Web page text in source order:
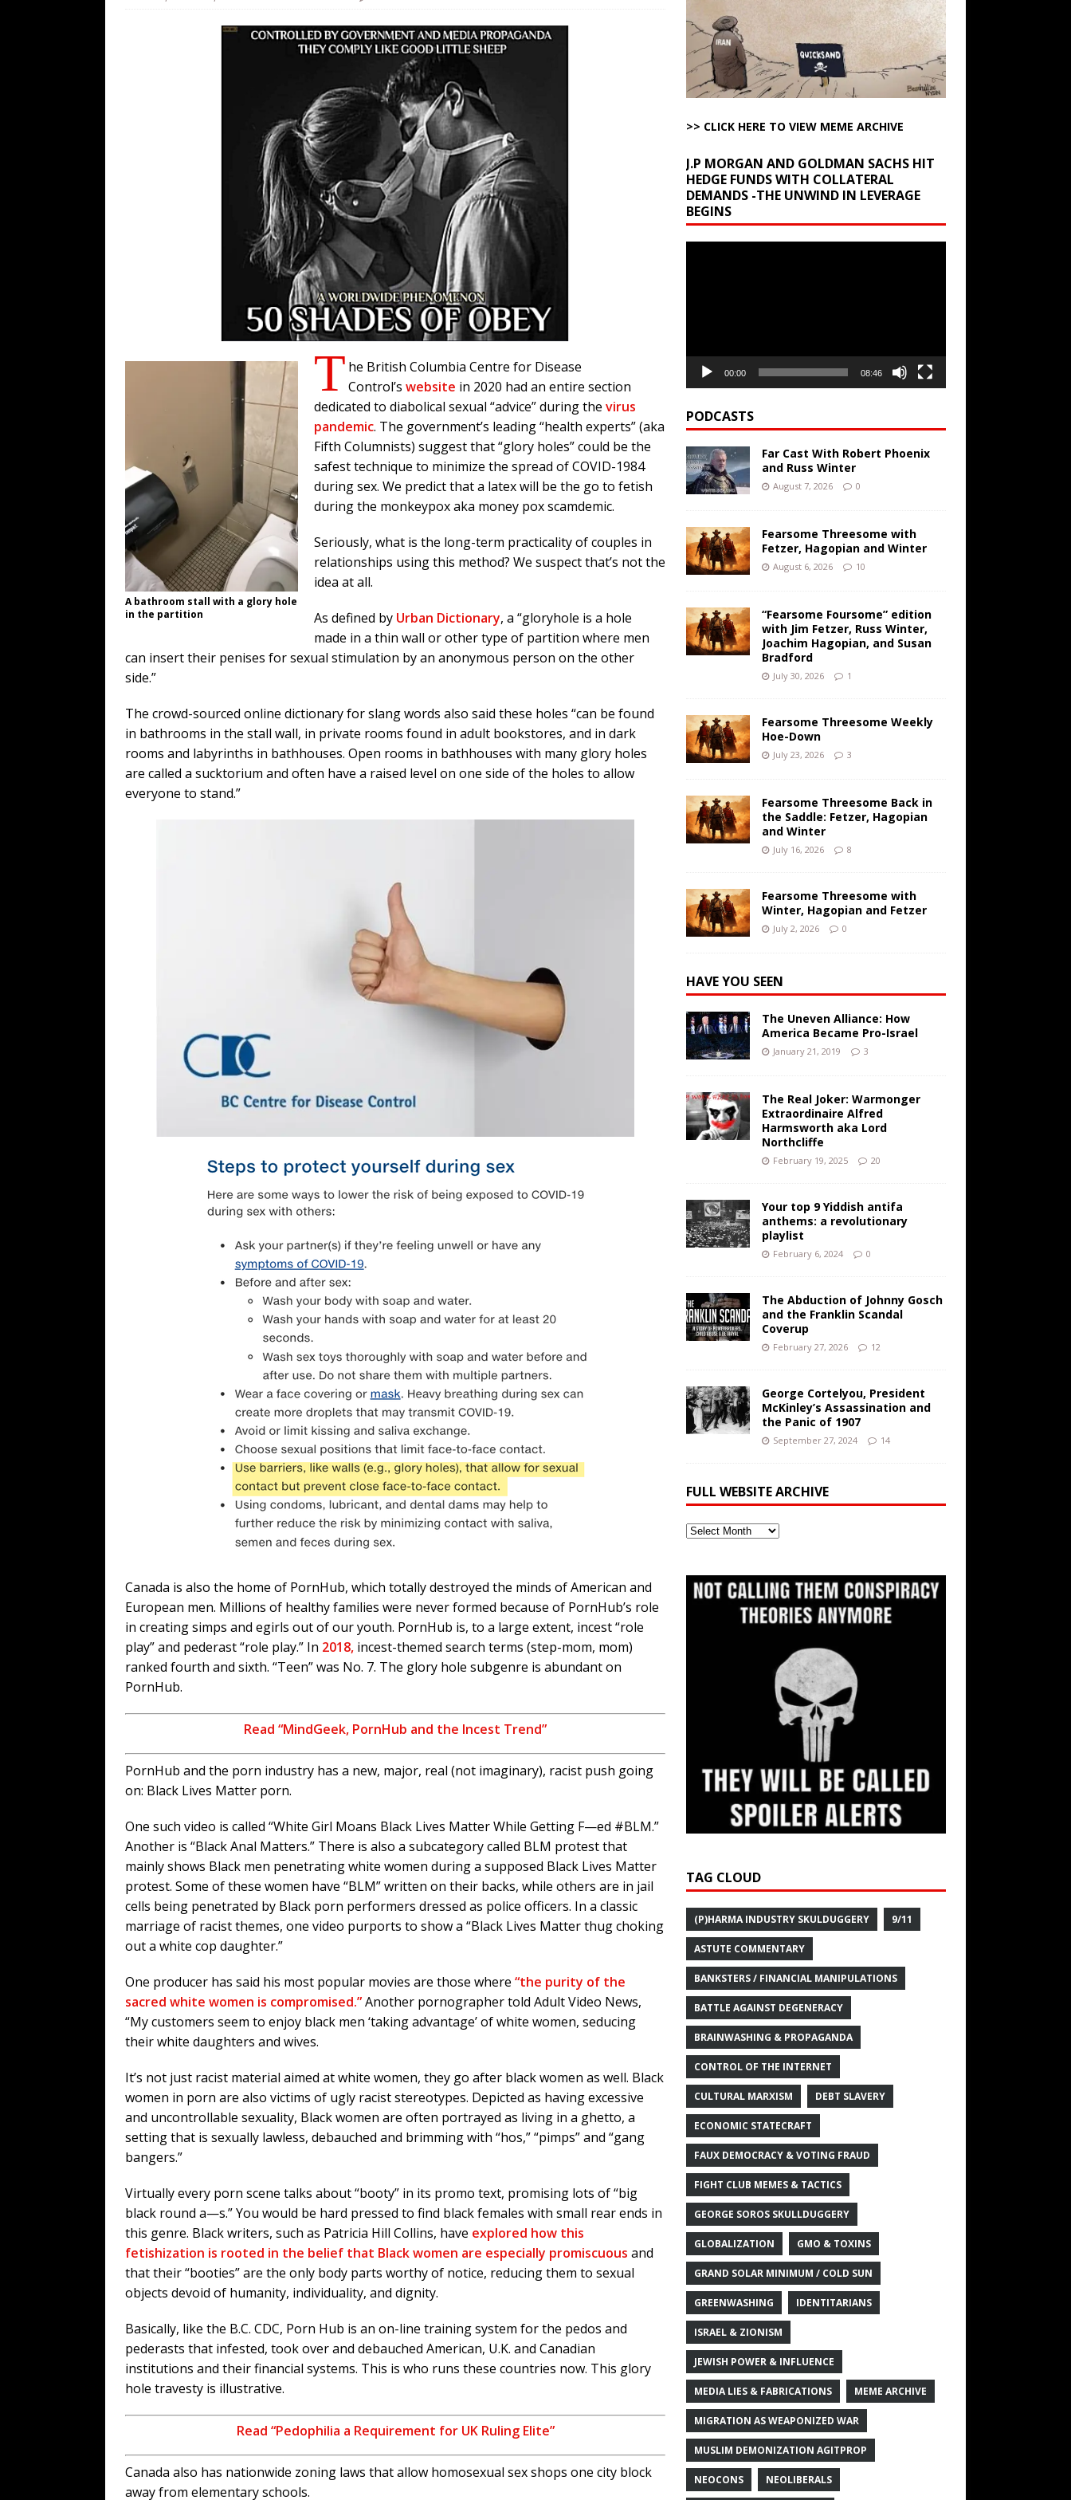
WEB
The China Critical Minerals Situation AROUND THE WEB
Big Brain Trump Suddenly Figures Out that Hegseth is not a Real Secretary of War
[ August 6, 2026 ] Fearsome Threesome with Fetzer, Hagopian and Winter
A bathroom stall with a glory hole
in the partition
T he British Columbia Centre for Disease
Control’s website in 2020 had an entire section
dedicated to diabolical sexual “advice” during the virus
pandemic. The government’s leading “health experts” (aka
Fifth Columnists) suggest that “glory holes” could be the
safest technique to minimize the spread of COVID-1984
during sex. We predict that a latex will be the go to fetish
during the monkeypox aka money pox scamdemic.
Seriously, what is the long-term practicality of couples in
relationships using this method? We suspect that’s not the
idea at all.
As defined by Urban Dictionary, a “gloryhole is a hole
made in a thin wall or other type of partition where men
can insert their penises for sexual stimulation by an anonymous person on the other
side.”
The crowd-sourced online dictionary for slang words also said these holes “can be found
in bathrooms in the stall wall, in private rooms found in adult bookstores, and in dark
rooms and labyrinths in bathhouses. Open rooms in bathhouses with many glory holes
are called a sucktorium and often have a raised level on one side of the holes to allow
everyone to stand.”
Canada is also the home of PornHub, which totally destroyed the minds of American and
European men. Millions of healthy families were never formed because of PornHub’s role
in creating simps and egirls out of our youth. PornHub is, to a large extent, incest “role
play” and pederast “role play.” In 2018, incest-themed search terms (step-mom, mom)
ranked fourth and sixth. “Teen” was No. 7. The glory hole subgenre is abundant on
PornHub.
Read “MindGeek, PornHub and the Incest Trend”
PornHub and the porn industry has a new, major, real (not imaginary), racist push going
on: Black Lives Matter porn.
One such video is called “White Girl Moans Black Lives Matter While Getting F—ed #BLM.”
Another is “Black Anal Matters.” There is also a subcategory called BLM protest that
mainly shows Black men penetrating white women during a supposed Black Lives Matter
protest. Some of these women have “BLM” written on their backs, while others are in jail
cells being penetrated by Black porn performers dressed as police officers. In a classic
marriage of racist themes, one video purports to show a “Black Lives Matter thug choking
out a white cop daughter.”
One producer has said his most popular movies are those where “the purity of the
sacred white women is compromised.”Another pornographer told Adult Video News,
“My customers seem to enjoy black men ‘taking advantage’ of white women, seducing
their white daughters and wives.
It’s not just racist material aimed at white women, they go after black women as well. Black
women in porn are also victims of ugly racist stereotypes. Depicted as having excessive
and uncontrollable sexuality, Black women are often portrayed as living in a ghetto, a
setting that is sexually lawless, debauched and brimming with “hos,” “pimps” and “gang
bangers.”
Virtually every porn scene talks about “booty” in its promo text, promising lots of “big
black round a—s.” You would be hard pressed to find black females with small rear ends in
this genre. Black writers, such as Patricia Hill Collins, have explored how this
fetishization is rooted in the belief that Black women are especially promiscuous and
that their “booties” are the only body parts worthy of notice, reducing them to sexual
objects devoid of humanity, individuality, and dignity.
Basically, like the B.C. CDC, Porn Hub is an on-line training system for the pedos and
pederasts that infested, took over and debauched American, U.K. and Canadian
institutions and their financial systems. This is who runs these countries now. This glory
hole travesty is illustrative.
Read “Pedophilia a Requirement for UK Ruling Elite”
Canada also has nationwide zoning laws that allow homosexual sex shops one city block
away from elementary schools.
>> CLICK HERE TO VIEW MEME ARCHIVE
J.P MORGAN AND GOLDMAN SACHS HIT
HEDGE FUNDS WITH COLLATERAL
DEMANDS -THE UNWIND IN LEVERAGE
BEGINS
00:00 08:46
PODCASTS
Far Cast With Robert Phoenix
and Russ Winter
August 7, 2026 0
Fearsome Threesome with
Fetzer, Hagopian and Winter
August 6, 2026 10
“Fearsome Foursome” edition
with Jim Fetzer, Russ Winter,
Joachim Hagopian, and Susan
Bradford
July 30, 2026 1
Fearsome Threesome Weekly
Hoe-Down
July 23, 2026 3
Fearsome Threesome Back in
the Saddle: Fetzer, Hagopian
and Winter
July 16, 2026 8
Fearsome Threesome with
Winter, Hagopian and Fetzer
July 2, 2026 0
HAVE YOU SEEN
The Uneven Alliance: How
America Became Pro-Israel
January 21, 2019 3
The Real Joker: Warmonger
Extraordinaire Alfred
Harmsworth aka Lord
Northcliffe
February 19, 2025 20
Your top 9 Yiddish antifa
anthems: a revolutionary
playlist
February 6, 2024 0
The Abduction of Johnny Gosch
and the Franklin Scandal
Coverup
February 27, 2026 12
George Cortelyou, President
McKinley’s Assassination and
the Panic of 1907
September 27, 2024 14
FULL WEBSITE ARCHIVE
Full
TAG CLOUD
(P)HARMA INDUSTRY SKULDUGGERY 9/11
ASTUTE COMMENTARY
BANKSTERS / FINANCIAL MANIPULATIONS
BATTLE AGAINST DEGENERACY
BRAINWASHING & PROPAGANDA
CONTROL OF THE INTERNET
CULTURAL MARXISM DEBT SLAVERY
ECONOMIC STATECRAFT
FAUX DEMOCRACY & VOTING FRAUD
FIGHT CLUB MEMES & TACTICS
GEORGE SOROS SKULLDUGGERY
GLOBALIZATION GMO & TOXINS
GRAND SOLAR MINIMUM / COLD SUN
GREENWASHING IDENTITARIANS
ISRAEL & ZIONISM
JEWISH POWER & INFLUENCE
MEDIA LIES & FABRICATIONS MEME ARCHIVE
MIGRATION AS WEAPONIZED WAR
MUSLIM DEMONIZATION AGITPROP
NEOCONS NEOLIBERALS